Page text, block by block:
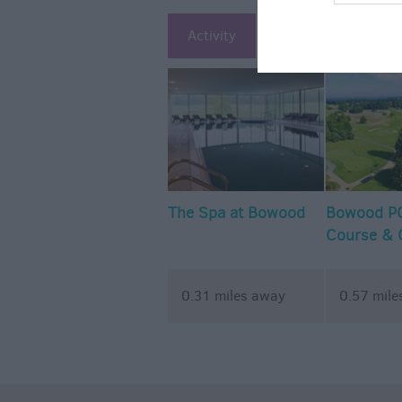
Activity
The Spa at Bowood
0.31 miles away
Bowood
Course &
0.57